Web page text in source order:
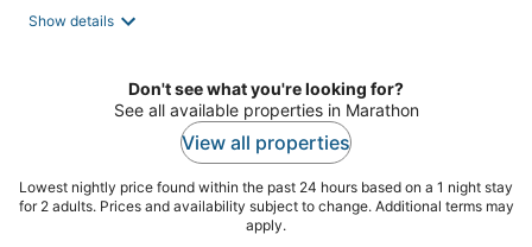
Show details
Don't see what you're looking for?
See all available properties in Marathon
View all properties
Lowest nightly price found within the past 24 hours based on a 1 night stay
for 2 adults. Prices and availability subject to change. Additional terms may
apply.